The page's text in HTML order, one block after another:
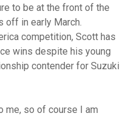
to be at the front of the
off in early March.
competition, Scott has
wins despite his young
contender for Suzuki
me, so of course I am